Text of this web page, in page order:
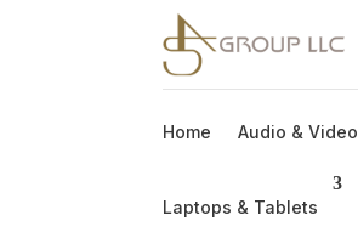
Home Audio & Video
Laptops & Tablets